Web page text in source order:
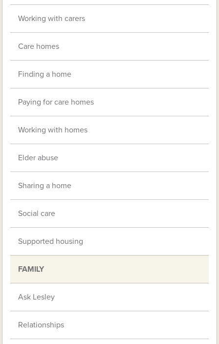
Working with carers
Care homes
Finding a home
Paying for care homes
Working with homes
Elder abuse
Sharing a home
Social care
Supported housing
FAMILY
Ask Lesley
Relationships